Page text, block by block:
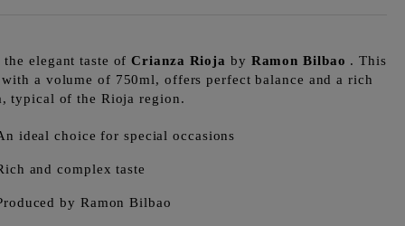
the elegant taste ofCrianza Rioja by Ramon Bilbao . This
a volume of 750ml, offers perfect balance and a rich
typical of the Rioja region.
ideal choice for special occasions
and complex taste
by Ramon Bilbao